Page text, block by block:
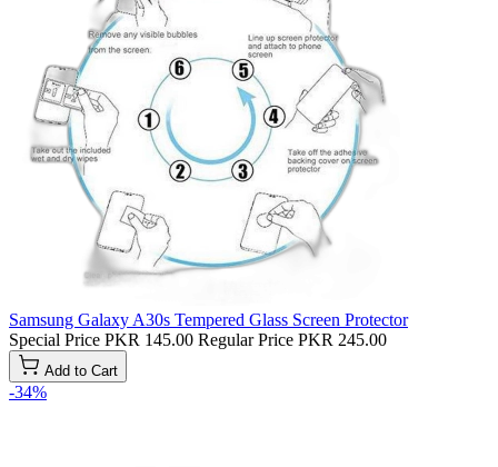
Samsung Galaxy A30s Tempered Glass Screen Protector
Special Price PKR 145.00 Regular Price PKR 245.00
Add to Cart
-34%